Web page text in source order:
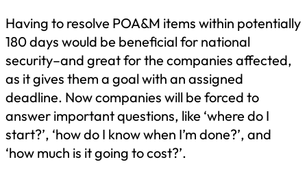
Having to resolve POA&M items within potentially
180 days would be beneficial for national
security–and great for the companies affected,
as it gives them a goal with an assigned
deadline. Now companies will be forced to
answer important questions, like ‘where do I
start?’, ‘how do I know when I’m done?’, and
‘how much is it going to cost?’.